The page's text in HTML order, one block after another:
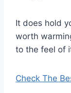
It does hold
worth
to the feel of
Check The